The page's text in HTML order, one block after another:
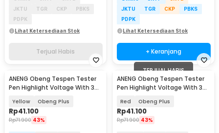
JKTU
TGR CKP
PBKS
PDPK
Lihat Ketersediaan Stok
Terjual Habis
JKTU
TGR CKP
PBKS
PDPK
Lihat Ketersediaan Stok
+ Keranjang
ANENG Obeng Tespen Tester
Pen Highlight Voltage With 3
Yellow Obeng Plus
Rp41.100
Rp71.900 43%
TERJUAL HABIS
ANENG Obeng Tespen Tester
Pen Highlight Voltage With 3
Red Obeng Plus
Rp41.100
Rp71.900 43%